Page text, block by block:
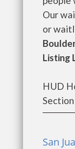
Our
or
Listing
HUD
San